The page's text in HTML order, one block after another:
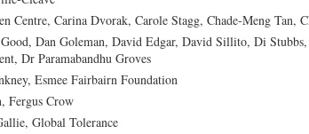
Centre, Carina Dvorak, Carole Stagg, Chade-Meng Tan,
Dan Goleman, David Edgar, David Sillito, Di
Dr Paramabandhu Groves
Esmee Fairbairn Foundation
Fergus Crow
Global Tolerance